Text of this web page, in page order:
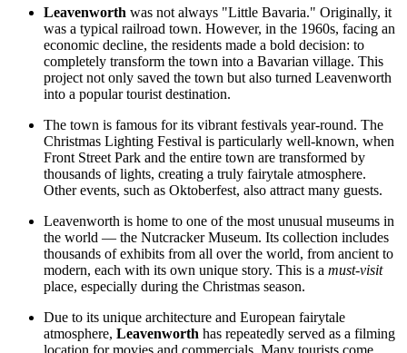
Leavenworth was not always "Little Bavaria." Originally, it
was a typical railroad town. However, in the 1960s, facing an
economic decline, the residents made a bold decision: to
completely transform the town into a Bavarian village. This
project not only saved the town but also turned Leavenworth
into a popular tourist destination.
The town is famous for its vibrant festivals year-round. The
Christmas Lighting Festival is particularly well-known, when
Front Street Park and the entire town are transformed by
thousands of lights, creating a truly fairytale atmosphere.
Other events, such as Oktoberfest, also attract many guests.
Leavenworth is home to one of the most unusual museums in
the world — the Nutcracker Museum. Its collection includes
thousands of exhibits from all over the world, from ancient to
modern, each with its own unique story. This is a must-visit
place, especially during the Christmas season.
Due to its unique architecture and European fairytale
atmosphere, Leavenworth has repeatedly served as a filming